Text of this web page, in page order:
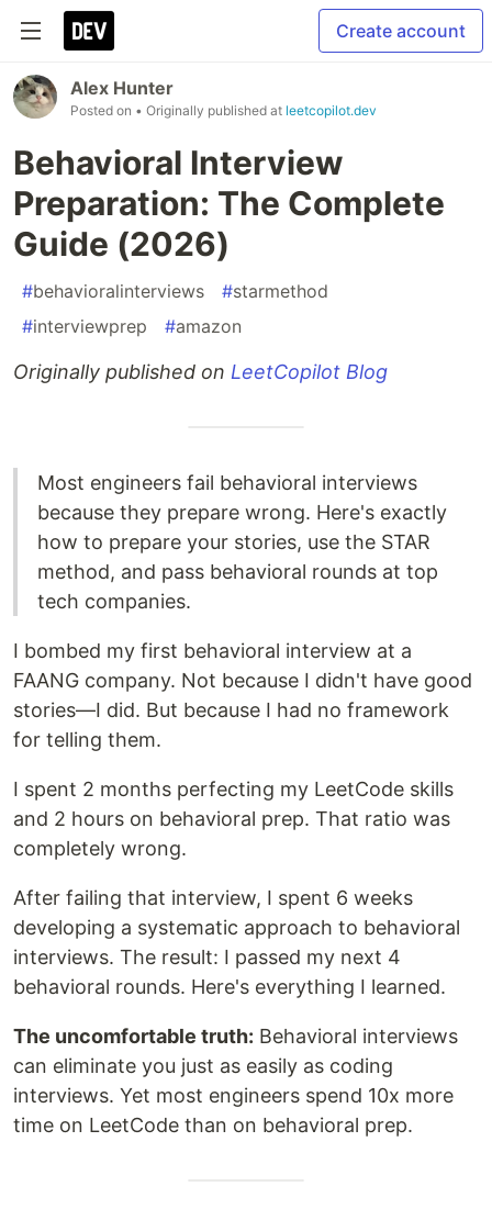
Create account
Alex Hunter
Posted on • Originally published at leetcopilot.dev
Behavioral Interview
Preparation: The Complete
Guide (2026)
#behavioralinterviews #starmethod
#interviewprep #amazon
Originally published on LeetCopilot Blog
Most engineers fail behavioral interviews
because they prepare wrong. Here's exactly
how to prepare your stories, use the STAR
method, and pass behavioral rounds at top
tech companies.
I bombed my first behavioral interview at a
FAANG company. Not because I didn't have good
stories—I did. But because I had no framework
for telling them.
I spent 2 months perfecting my LeetCode skills
and 2 hours on behavioral prep. That ratio was
completely wrong.
After failing that interview, I spent 6 weeks
developing a systematic approach to behavioral
interviews. The result: I passed my next 4
behavioral rounds. Here's everything I learned.
The uncomfortable truth: Behavioral interviews
can eliminate you just as easily as coding
interviews. Yet most engineers spend 10x more
time on LeetCode than on behavioral prep.